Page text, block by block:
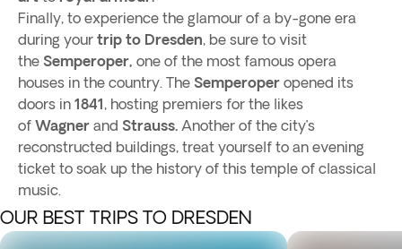
Finally, to experience the glamour of a by-gone era
during your trip to Dresden, be sure to visit
the Semperoper, one of the most famous opera
houses in the country. The Semperoper opened its
doors in 1841, hosting premiers for the likes
of Wagner and Strauss. Another of the city’s
reconstructed buildings, treat yourself to an evening
ticket to soak up the history of this temple of classical
music.
OUR BEST TRIPS TO DRESDEN